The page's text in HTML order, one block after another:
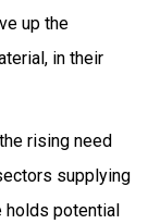
up the
in their
rising need
supplying
holds potential